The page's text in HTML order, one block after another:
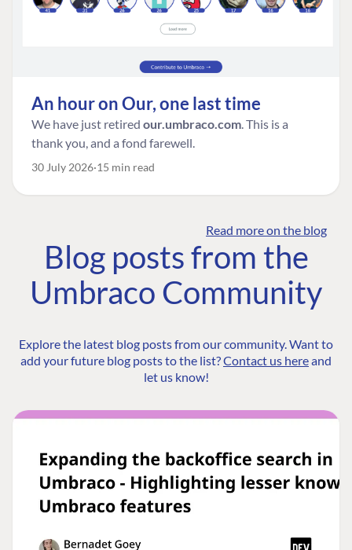
An hour on Our, one last time
We have just retired our.umbraco.com. This is a
thank you, and a fond farewell.
30 July 2026 15 min read
Read more on the blog
Blog posts from the
Umbraco Community
Explore the latest blog posts from our community. Want to
add your future blog posts to the list?Contact us hereand
let us know!